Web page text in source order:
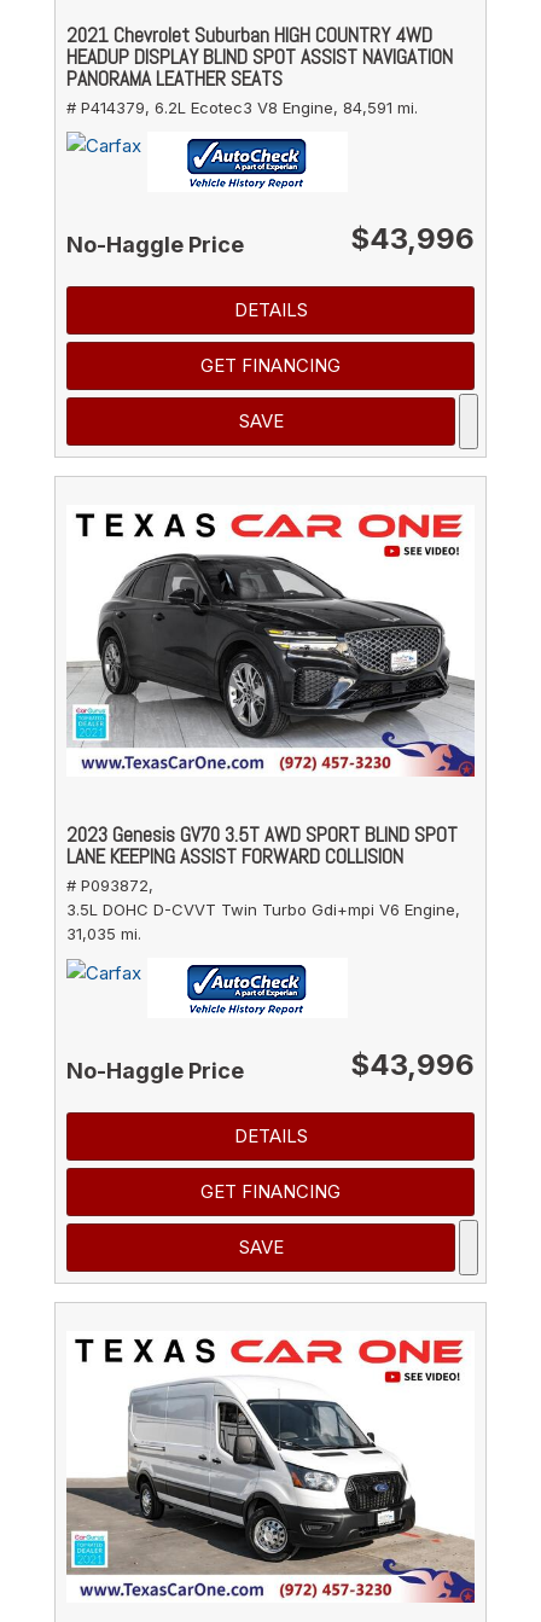
2021 Chevrolet Suburban HIGH COUNTRY 4WD
HEADUP DISPLAY BLIND SPOT ASSIST NAVIGATION
PANORAMA LEATHER SEATS
# P414379, 6.2L Ecotec3 V8 Engine, 84,591 mi.
No-Haggle Price $43,996
DETAILS
GET FINANCING
SAVE
2023 Genesis GV70 3.5T AWD SPORT BLIND SPOT
LANE KEEPING ASSIST FORWARD COLLISION
# P093872,
3.5L DOHC D-CVVT Twin Turbo Gdi+mpi V6 Engine,
31,035 mi.
No-Haggle Price $43,996
DETAILS
GET FINANCING
SAVE